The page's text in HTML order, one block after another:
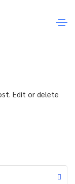
Edit or delete